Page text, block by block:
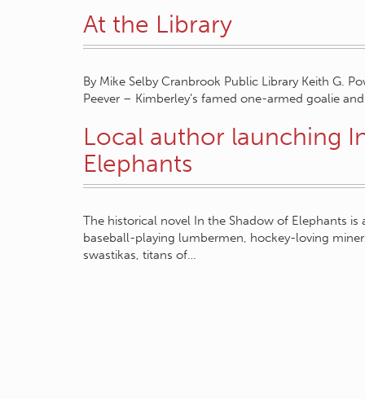
At the Library
By Mike Selby Cranbrook Public Library Keith G.
Peever – Kimberley’s famed one-armed goalie
Local author launching
Elephants
The historical novel In the Shadow of Elephants
baseball-playing lumbermen, hockey-loving
swastikas, titans of…